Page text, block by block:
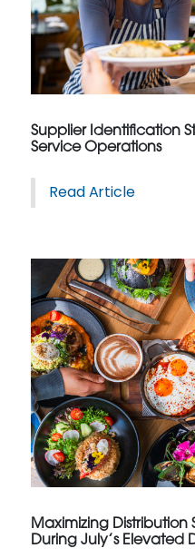
Supplier Identification
Service Operations
Read Article
Maximizing Distribution
During July’s Elevated